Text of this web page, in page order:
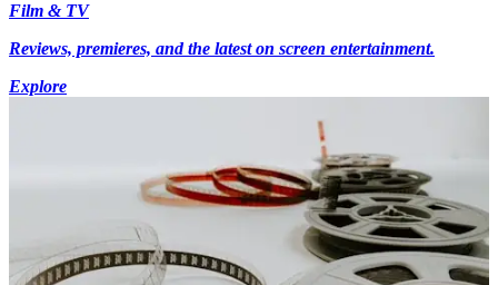
Film & TV
Reviews, premieres, and the latest on screen entertainment.
Explore